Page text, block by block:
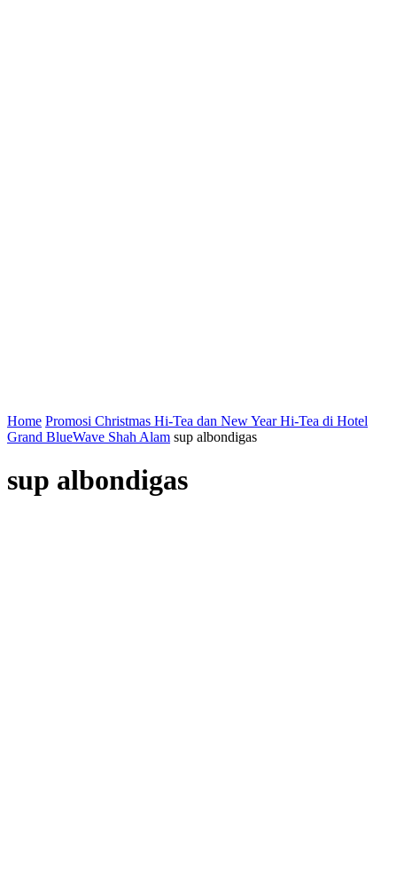
Home Promosi Christmas Hi-Tea dan New Year Hi-Tea di Hotel
Grand BlueWave Shah Alam sup albondigas
sup albondigas